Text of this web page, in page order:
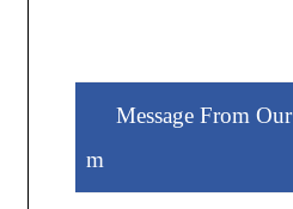
Message From Our
m